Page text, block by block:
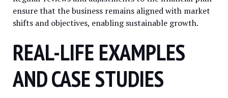
ensure that the business remains aligned with market
shifts and objectives, enabling sustainable growth.
REAL-LIFE EXAMPLES
AND CASE STUDIES